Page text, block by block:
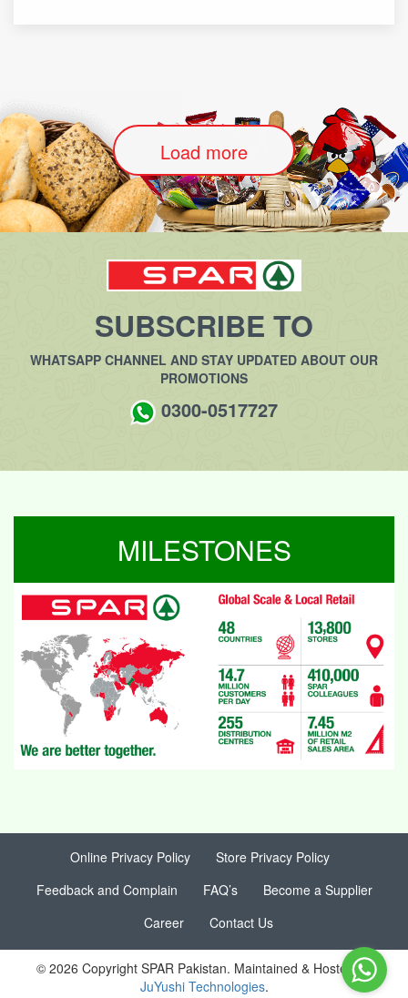
Load more
SUBSCRIBE TO
WHATSAPP CHANNEL AND STAY UPDATED ABOUT OUR
PROMOTIONS
0300-0517727
MILESTONES
Online Privacy Policy
Store Privacy Policy
Feedback and Complain
FAQ’s
Become a Supplier
Career
Contact Us
© 2026 Copyright SPAR Pakistan. Maintained & Hosted by
JuYushi Technologies.